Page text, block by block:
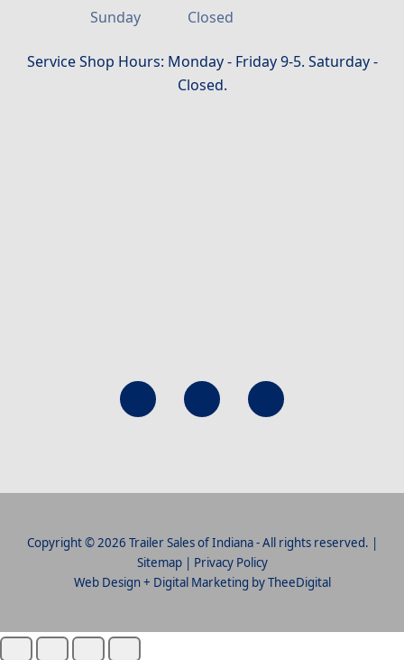
Sunday
Closed
Service Shop Hours: Monday - Friday 9-5. Saturday -
Closed.
Copyright © 2026 Trailer Sales of Indiana - All rights reserved. |
Sitemap| Privacy Policy
Web Design+ Digital Marketing byTheeDigital